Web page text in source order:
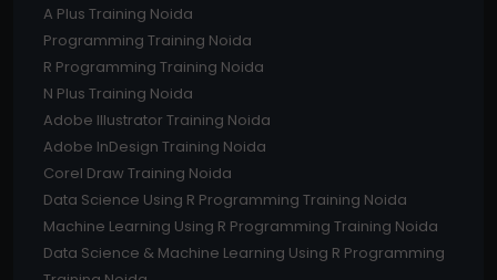
A Plus Training Noida
Programming Training Noida
R Programming Training Noida
N Plus Training Noida
Adobe Illustrator Training Noida
Adobe InDesign Training Noida
Corel Draw Training Noida
Data Science Using R Programming Training Noida
Machine Learning Using R Programming Training Noida
Data Science & Machine Learning Using R Programming